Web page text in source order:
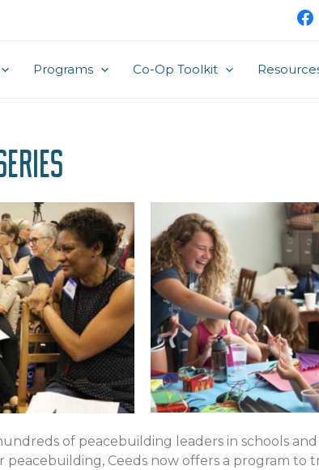
Programs Co-Op Toolkit
of peacebuilding leaders in schools
Ceeds now offers a program to